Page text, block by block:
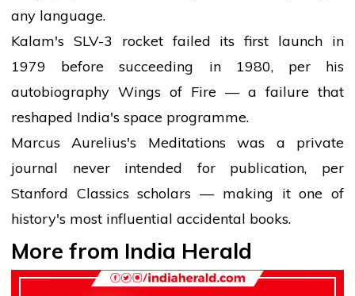
any language.
Kalam's SLV-3 rocket failed its first launch in
1979 before succeeding in 1980, per his
autobiography Wings of Fire — a failure that
reshaped India's space programme.
Marcus Aurelius's Meditations was a private
journal never intended for publication, per
Stanford Classics scholars — making it one of
history's most influential accidental books.
More from India Herald